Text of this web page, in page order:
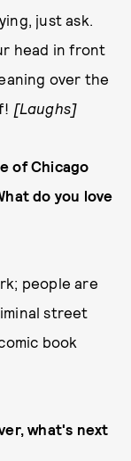
just ask.
head in front
over the
[Laughs]
of Chicago
do you love
people are
street
book
what's next